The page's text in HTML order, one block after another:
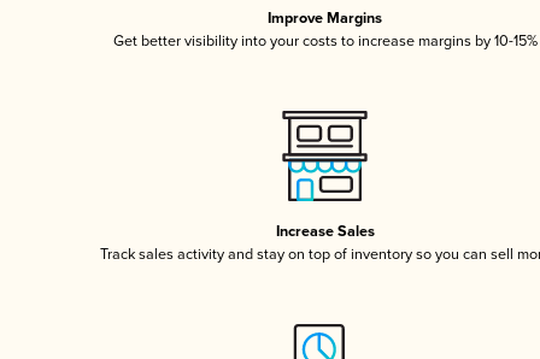
Improve Margins
Get better visibility into your costs to increase margins by 10-15%
Increase Sales
Track sales activity and stay on top of inventory so you can sell